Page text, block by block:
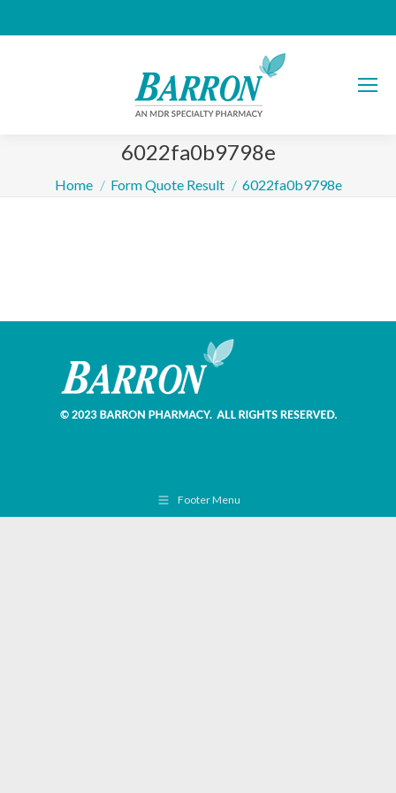
6022fa0b9798e
You are here:
Home Form Quote Result 6022fa0b9798e
Footer Menu